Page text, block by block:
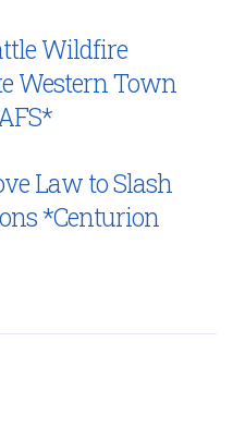
Wildfire
Western Town
Law to Slash
*Centurion